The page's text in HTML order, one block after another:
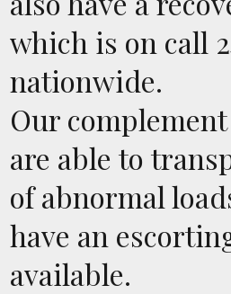
which is on call
nationwide.
Our
are able to
of abnormal
have an
available.